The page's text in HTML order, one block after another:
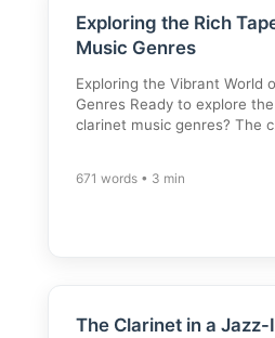
Exploring the Rich
Music Genres
Exploring the Vibrant World
Genres Ready to explore
clarinet music genres? The
671 words • 3 min
The Clarinet in a